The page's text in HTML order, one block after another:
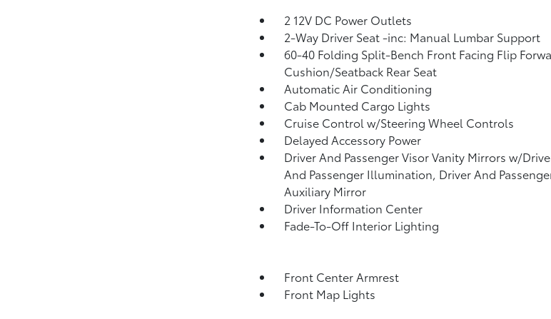
2 12V DC Power Outlets
2-Way Driver Seat -inc: Manual Lumbar Support
60-40 Folding Split-Bench Front Facing Flip
Cushion/Seatback Rear Seat
Automatic Air Conditioning
Cab Mounted Cargo Lights
Cruise Control w/Steering Wheel Controls
Delayed Accessory Power
Driver And Passenger Visor Vanity Mirrors w/
And Passenger Illumination, Driver And
Auxiliary Mirror
Driver Information Center
Fade-To-Off Interior Lighting
Front Center Armrest
Front Map Lights